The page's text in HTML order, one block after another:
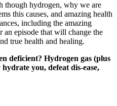
though hydrogen, why we are
this causes, and amazing health
including the amazing
episode that will change the
true health and healing.
deficient? Hydrogen gas (plus
you, defeat dis-ease,